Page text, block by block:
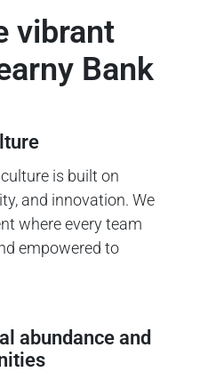
vibrant
Bank
is built on
and innovation. We
where every team
empowered to
abundance and